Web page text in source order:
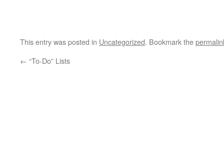
This entry was posted in Uncategorized. Bookmark the
← “To-Do” Lists